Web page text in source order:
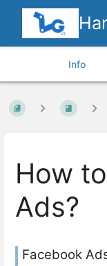
Info
How
Ads?
Facebook